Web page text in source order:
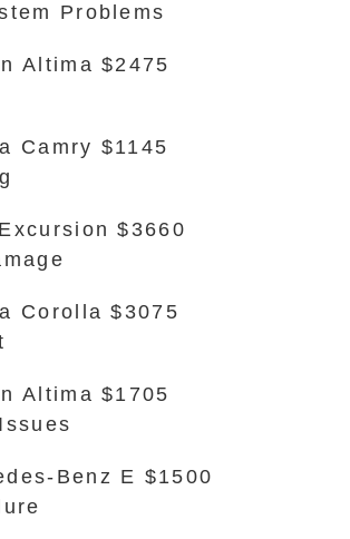
Problems
Altima $2475
Camry $1145
$3660
Corolla $3075
Altima $1705
Benz E $1500